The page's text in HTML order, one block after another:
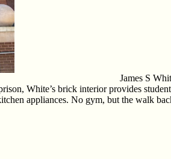
James S
White’s brick interior provides
appliances. No gym, but the walk